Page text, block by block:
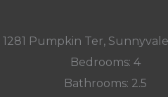
1281 Pumpkin Ter,
Bedrooms: 4
Bathrooms: 2.5